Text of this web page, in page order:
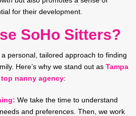
for their development.
SoHo Sitters?
personal, tailored approach to finding
Here’s why we stand out as Tampa
top nanny agency:
We take the time to understand
and preferences. Then, we work